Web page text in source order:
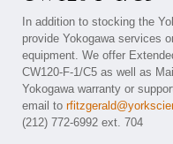
In addition to stocking the
provide Yokogawa services
equipment. We offer
CW120-F-1/C5 as well as
Yokogawa warranty or
email to
(212) 772-6992 ext. 704